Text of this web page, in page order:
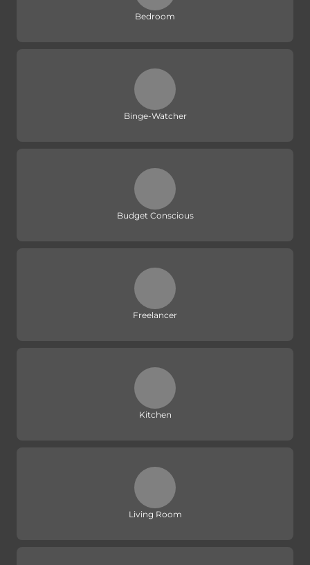
Bedroom
Binge-Watcher
Budget Conscious
Freelancer
Kitchen
Living Room